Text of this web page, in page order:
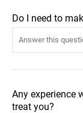
Do I need to
Any experience
treat you?